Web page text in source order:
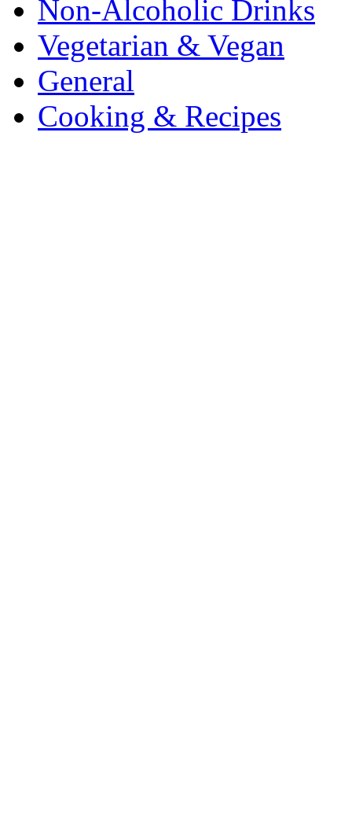
Non-Alcoholic Drinks
Vegetarian & Vegan
General
Cooking & Recipes